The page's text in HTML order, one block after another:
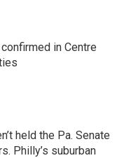
in Centre
held the Pa. Senate
Philly’s suburban